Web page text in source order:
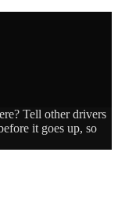
Tell other drivers
it goes up, so